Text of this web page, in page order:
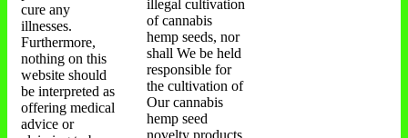
cure any
illnesses.
Furthermore,
nothing on this
website should
be interpreted as
offering medical
advice or
illegal cultivation
of cannabis
hemp seeds, nor
shall We be held
responsible for
the cultivation of
Our cannabis
hemp seed
novelty products